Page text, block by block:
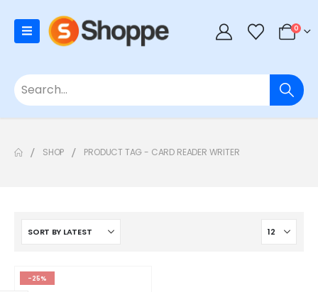
0
SHOP PRODUCT TAG - CARD READER WRITER
-25%